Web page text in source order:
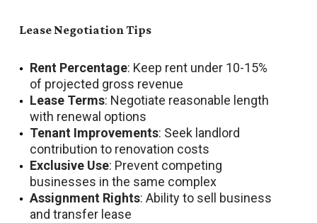
Lease Negotiation Tips
Rent Percentage: Keep rent under 10-15%
of projected gross revenue
Lease Terms: Negotiate reasonable length
with renewal options
Tenant Improvements: Seek landlord
contribution to renovation costs
Exclusive Use: Prevent competing
businesses in the same complex
Assignment Rights: Ability to sell business
and transfer lease